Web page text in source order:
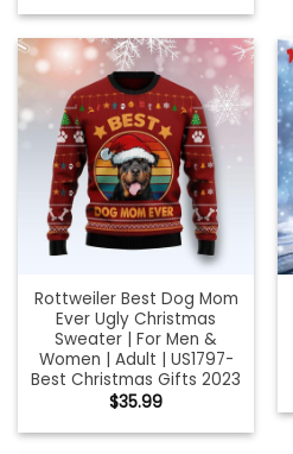
Rottweiler Best Dog Mom
Ever Ugly Christmas
Sweater | For Men &
Women | Adult | US1797-
Best Christmas Gifts 2023
$35.99